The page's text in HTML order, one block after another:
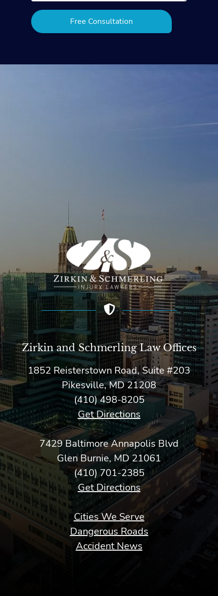
Zirkin and Schmerling Law‎ Offices
1852 Reisterstown Road, Suite #203
Pikesville, MD 21208
(410) 498-8205
Get Directions
7429 Baltimore Annapolis Blvd
Glen Burnie, MD 21061
(410) 701-2385
Get Directions
Cities We Serve
Dangerous Roads
Accident News